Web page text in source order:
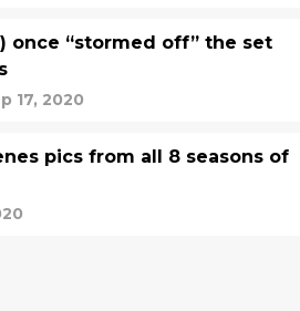
once “stormed off” the set
17, 2020
pics from all 8 seasons of